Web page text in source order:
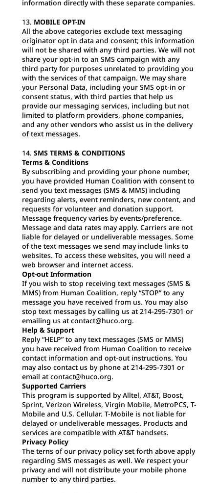
information directly with these separate companies.
MOBILE OPT-IN
All the above categories exclude text messaging
originator opt in data and consent; this information
will not be shared with any third parties. We will not
share your opt-in to an SMS campaign with any
third party for purposes unrelated to providing you
with the services of that campaign. We may share
your Personal Data, including your SMS opt-in or
consent status, with third parties that help us
provide our messaging services, including but not
limited to platform providers, phone companies,
and any other vendors who assist us in the delivery
of text messages.
SMS TERMS & CONDITIONS
Terms & Conditions
By subscribing and providing your phone number,
you have provided Human Coalition with consent to
send you text messages (SMS & MMS) including
regarding alerts, event reminders, new content, and
requests for volunteer and donation support.
Message frequency varies by events/preference.
Message and data rates may apply. Carriers are not
liable for delayed or undeliverable messages. Some
of the text messages we send may include links to
websites. To access these websites, you will need a
web browser and internet access.
Opt-out Information
If you wish to stop receiving text messages (SMS &
MMS) from Human Coalition, reply “STOP” to any
message you have received from us. You may also
stop text messages by calling us at 214-295-7301 or
emailing us at contact@huco.org.
Help & Support
Reply “HELP” to any text messages (SMS or MMS)
you have received from Human Coalition to receive
contact information and opt-out instructions. You
may also contact us by phone at 214-295-7301 or
email at contact@huco.org.
Supported Carriers
This program is supported by Alltel, AT&T, Boost,
Sprint, Verizon Wireless, Virgin Mobile, MetroPCS, T-
Mobile and U.S. Cellular. T-Mobile is not liable for
delayed or undeliverable messages. Products and
services are compatible with AT&T handsets.
Privacy Policy
The terns of our privacy policy set forth above apply
regarding SMS messages as well. We respect your
privacy and will not distribute your mobile phone
number to any third parties.